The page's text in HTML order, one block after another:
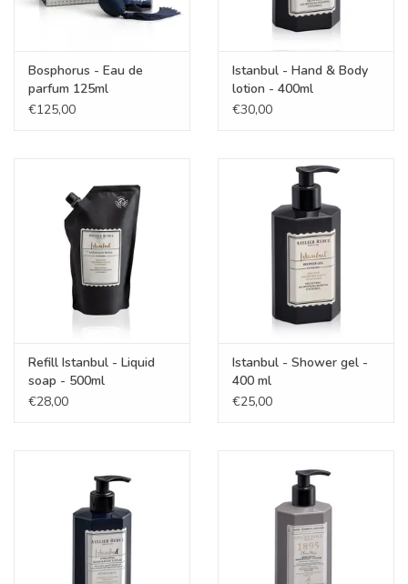
Bosphorus - Eau de
parfum 125ml
€125,00
Istanbul - Hand & Body
lotion - 400ml
€30,00
Refill Istanbul - Liquid
soap - 500ml
€28,00
Istanbul - Shower gel -
400 ml
€25,00